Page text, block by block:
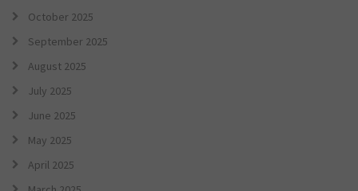
October 2025
September 2025
August 2025
July 2025
June 2025
May 2025
April 2025